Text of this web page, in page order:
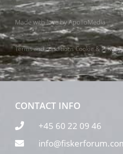
Made with love byApolloMedia
Terms and conditionsCookie & Privacy
CONTACT INFO
+45 60 22 09 46